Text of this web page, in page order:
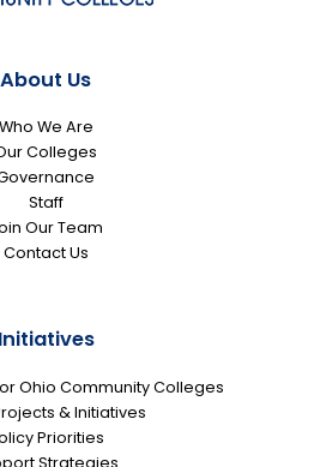
About Us
Who We Are
Colleges
Staff
Our Team
Contact Us
Initiatives
Ohio Community Colleges
& Initiatives
Priorities
Strategies